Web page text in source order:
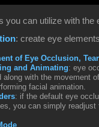
you can utilize with
: create eye
of Eye Occlusion,
and Animating: eye
along with the movement
facial animation.
: if the default eye
you can simply readjust